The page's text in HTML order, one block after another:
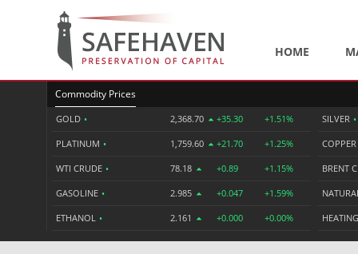
HOME
Commodity Prices
GOLD • 2,368.70 +35.30 +1.51%
PLATINUM • 1,759.60 +21.70 +1.25%
WTI CRUDE • 78.18 +0.89 +1.15%
GASOLINE • 2.985 +0.047 +1.59%
ETHANOL • 2.161 +0.000 +0.00%
SILVER •
COPPER
BRENT